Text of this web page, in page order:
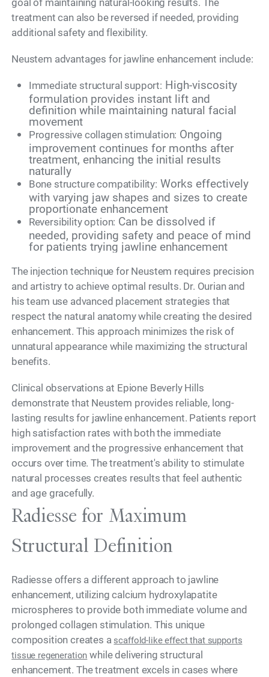
treatment can also be reversed if needed, providing
additional safety and flexibility.
Neustem advantages for jawline enhancement include:
Immediate structural support: High-viscosity
formulation provides instant lift and
definition while maintaining natural facial
movement
Progressive collagen stimulation: Ongoing
improvement continues for months after
treatment, enhancing the initial results
naturally
Bone structure compatibility: Works effectively
with varying jaw shapes and sizes to create
proportionate enhancement
Reversibility option: Can be dissolved if
needed, providing safety and peace of mind
for patients trying jawline enhancement
The injection technique for Neustem requires precision
and artistry to achieve optimal results. Dr. Ourian and
his team use advanced placement strategies that
respect the natural anatomy while creating the desired
enhancement. This approach minimizes the risk of
unnatural appearance while maximizing the structural
benefits.
Clinical observations at Epione Beverly Hills
demonstrate that Neustem provides reliable, long-
lasting results for jawline enhancement. Patients report
high satisfaction rates with both the immediate
improvement and the progressive enhancement that
occurs over time. The treatment's ability to stimulate
natural processes creates results that feel authentic
and age gracefully.
Radiesse for Maximum
Structural Definition
Radiesse offers a different approach to jawline
enhancement, utilizing calcium hydroxylapatite
microspheres to provide both immediate volume and
prolonged collagen stimulation. This unique
composition creates a scaffold-like effect that supports
tissue regeneration while delivering structural
enhancement. The treatment excels in cases where